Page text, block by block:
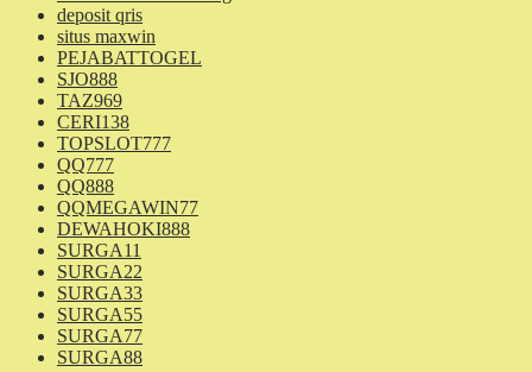
deposit qris
situs maxwin
PEJABATTOGEL
SJO888
TAZ969
CERI138
TOPSLOT777
QQ777
QQ888
QQMEGAWIN77
DEWAHOKI888
SURGA11
SURGA22
SURGA33
SURGA55
SURGA77
SURGA88